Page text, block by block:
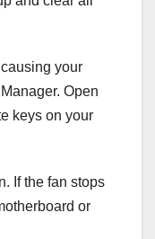
your
Open
keys on your
If the fan stops
or